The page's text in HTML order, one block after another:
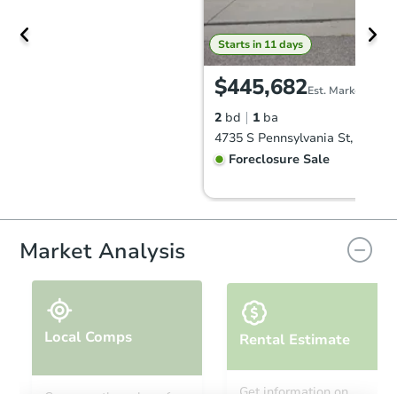
Starts in 11 days
$445,682Est. Market Value
2 bd 1 ba
Foreclosure Sale
Market Analysis
Local Comps Rental Estimate